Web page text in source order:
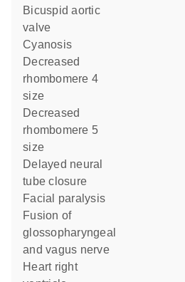
bicuspid aortic
valve
cyanosis
decreased
rhombomere 4
size
decreased
rhombomere 5
size
delayed neural
tube closure
facial paralysis
fusion of
glossopharyngeal
and vagus nerve
heart right